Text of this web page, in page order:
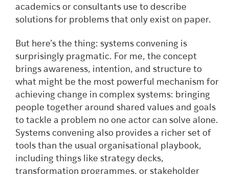
academics or consultants use to describe
solutions for problems that only exist on paper.
But here’s the thing: systems convening is
surprisingly pragmatic. For me, the concept
brings awareness, intention, and structure to
what might be the most powerful mechanism for
achieving change in complex systems: bringing
people together around shared values and goals
to tackle a problem no one actor can solve alone.
Systems convening also provides a richer set of
tools than the usual organisational playbook,
including things like strategy decks,
transformation programmes, or stakeholder